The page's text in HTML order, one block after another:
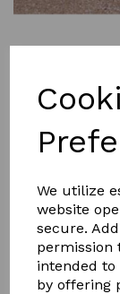
We utilize
website
secure.
permission
intended to
by offering
was£59.50
£45.00